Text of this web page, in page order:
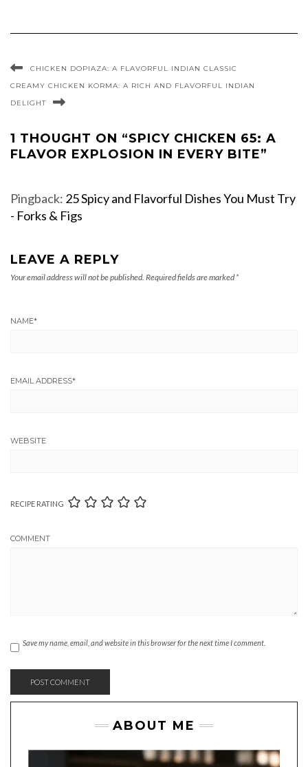
CHICKEN DOPIAZA: A FLAVORFUL INDIAN CLASSIC
CREAMY CHICKEN KORMA: A RICH AND FLAVORFUL INDIAN
DELIGHT
1 THOUGHT ON “SPICY CHICKEN 65: A
FLAVOR EXPLOSION IN EVERY BITE”
Pingback: 25 Spicy and Flavorful Dishes You Must Try
- Forks & Figs
LEAVE A REPLY
Your email address will not be published. Required fields are marked *
NAME*
EMAIL ADDRESS*
WEBSITE
RECIPE RATING
COMMENT
Save my name, email, and website in this browser for the next time I comment.
ABOUT ME